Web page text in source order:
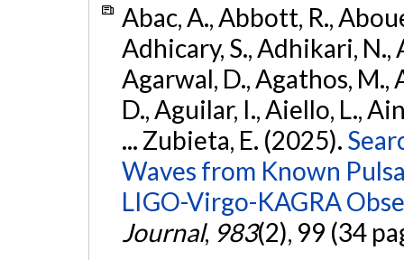
Abac, A., Abbott, R.,
Adhicary, S., Adhikari, N.,
Agarwal, D., Agathos, M.,
D., Aguilar, I., Aiello, L.,
... Zubieta, E. (2025).
Waves from Known
LIGO-Virgo-KAGRA
Journal, 983(2), 99 (34